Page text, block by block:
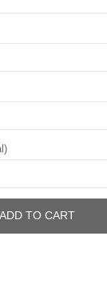
ADD TO CART